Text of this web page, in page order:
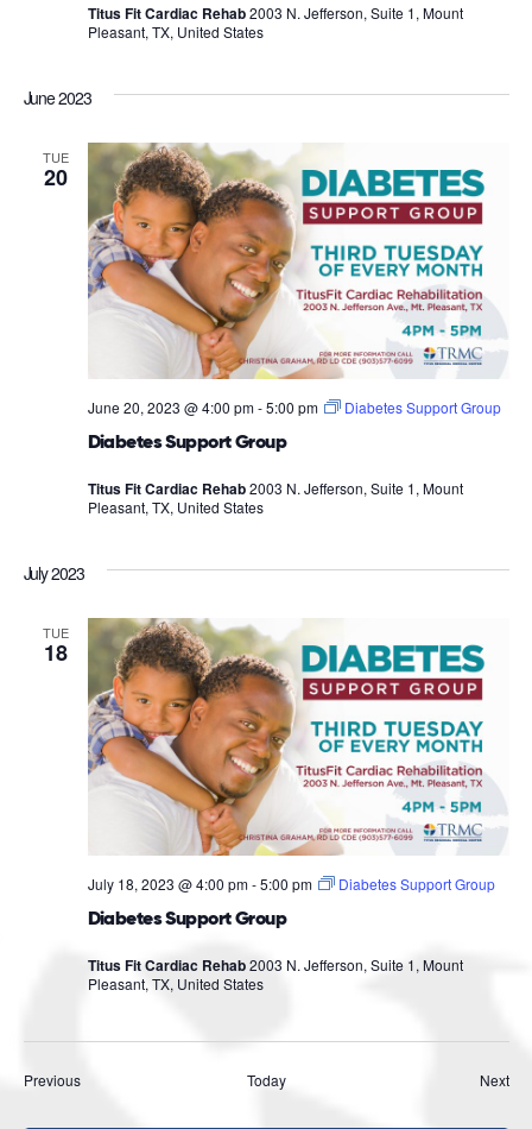
Titus Fit Cardiac Rehab2003 N. Jefferson, Suite 1, Mount
Pleasant, TX, United States
June 2023
TUE
20
Diabetes Support Group
June 20, 2023 @ 4:00 pm-5:00 pm Diabetes Support Group
Titus Fit Cardiac Rehab2003 N. Jefferson, Suite 1, Mount
Pleasant, TX, United States
July 2023
TUE
18
Diabetes Support Group
July 18, 2023 @ 4:00 pm-5:00 pm Diabetes Support Group
Titus Fit Cardiac Rehab2003 N. Jefferson, Suite 1, Mount
Pleasant, TX, United States
PreviousEvents Today Next